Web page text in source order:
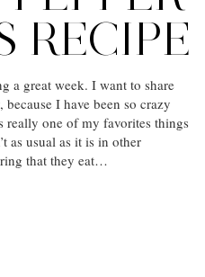
RECIPE
a great week. I want to share
I have been so crazy
really one of my favorites things
as usual as it is in other
that they eat…